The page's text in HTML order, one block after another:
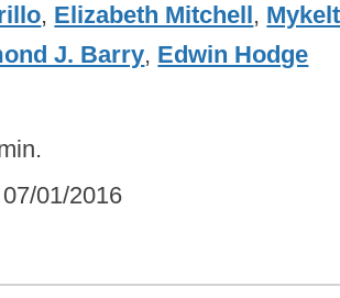
, Elizabeth Mitchell ,
J. Barry, Edwin Hodge
07/01/2016